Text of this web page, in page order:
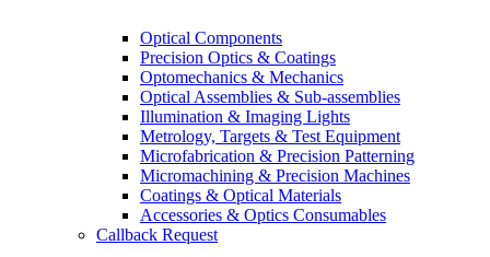
Optical Components
Precision Optics & Coatings
Optomechanics & Mechanics
Optical Assemblies & Sub-assemblies
Illumination & Imaging Lights
Metrology, Targets & Test Equipment
Microfabrication & Precision Patterning
Micromachining & Precision Machines
Coatings & Optical Materials
Accessories & Optics Consumables
Callback Request